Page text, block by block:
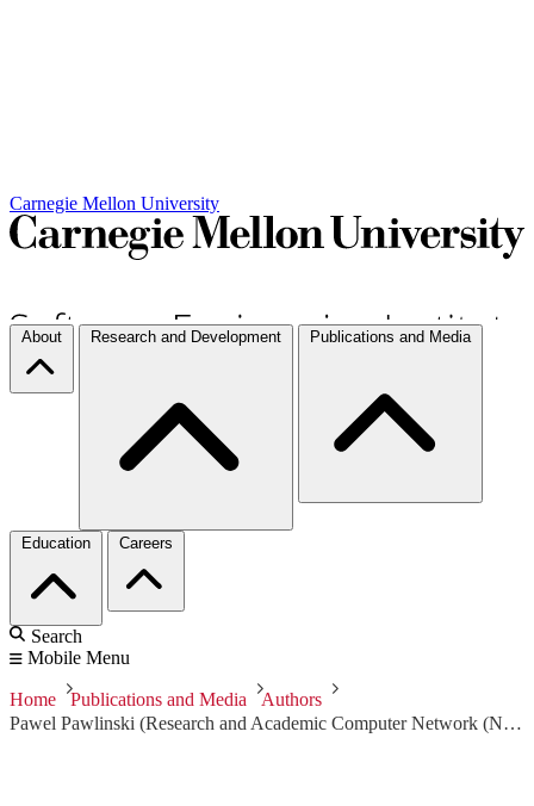
Carnegie Mellon University
About Research and Development Publications and Media
Education Careers
Search
Mobile Menu
Home Publications and Media
Authors
Pawel Pawlinski (Research and Academic Computer Network (NASK, Poland))